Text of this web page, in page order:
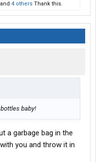
and 4 others Thank this.
baby!
a garbage bag in the
you and throw it in